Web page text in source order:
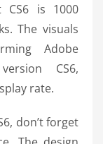
CS6 is 1000
The visuals
Adobe
CS6,
rate.
don’t forget